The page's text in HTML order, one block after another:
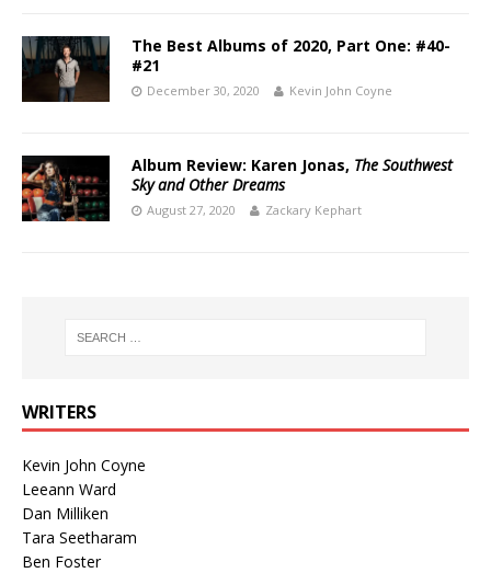
The Best Albums of 2020, Part One: #40-
#21
December 30, 2020 Kevin John Coyne
Album Review: Karen Jonas, The Southwest
Sky and Other Dreams
August 27, 2020 Zackary Kephart
WRITERS
Kevin John Coyne
Leeann Ward
Dan Milliken
Tara Seetharam
Ben Foster